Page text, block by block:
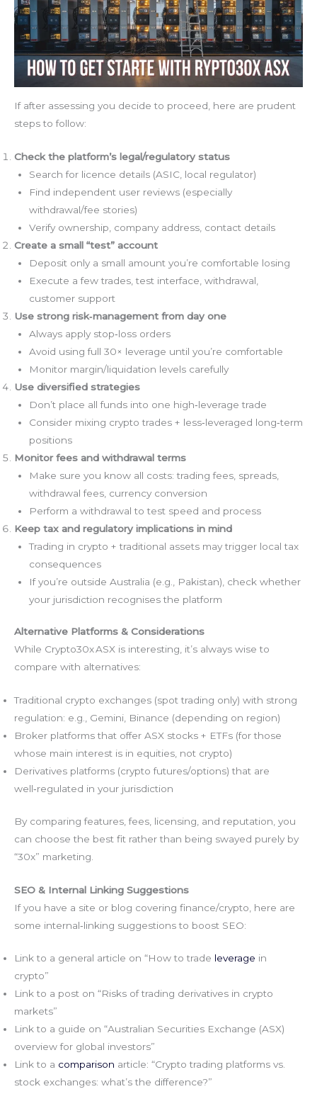
If after assessing you decide to proceed, here are prudent
steps to follow:
Check the platform’s legal/regulatory status
Search for licence details (ASIC, local regulator)
Find independent user reviews (especially
withdrawal/fee stories)
Verify ownership, company address, contact details
Create a small “test” account
Deposit only a small amount you’re comfortable losing
Execute a few trades, test interface, withdrawal,
customer support
Use strong risk‑management from day one
Always apply stop‑loss orders
Avoid using full 30× leverage until you’re comfortable
Monitor margin/liquidation levels carefully
Use diversified strategies
Don’t place all funds into one high‑leverage trade
Consider mixing crypto trades + less‑leveraged long‑term
positions
Monitor fees and withdrawal terms
Make sure you know all costs: trading fees, spreads,
withdrawal fees, currency conversion
Perform a withdrawal to test speed and process
Keep tax and regulatory implications in mind
Trading in crypto + traditional assets may trigger local tax
consequences
If you’re outside Australia (e.g., Pakistan), check whether
your jurisdiction recognises the platform
Alternative Platforms & Considerations
While Crypto30x ASX is interesting, it’s always wise to
compare with alternatives:
Traditional crypto exchanges (spot trading only) with strong
regulation: e.g., Gemini, Binance (depending on region)
Broker platforms that offer ASX stocks + ETFs (for those
whose main interest is in equities, not crypto)
Derivatives platforms (crypto futures/options) that are
well‑regulated in your jurisdiction
By comparing features, fees, licensing, and reputation, you
can choose the best fit rather than being swayed purely by
“30x” marketing.
SEO & Internal Linking Suggestions
If you have a site or blog covering finance/crypto, here are
some internal‑linking suggestions to boost SEO:
Link to a general article on “How to trade leverage in
crypto”
Link to a post on “Risks of trading derivatives in crypto
markets”
Link to a guide on “Australian Securities Exchange (ASX)
overview for global investors”
Link to a comparison article: “Crypto trading platforms vs.
stock exchanges: what’s the difference?”